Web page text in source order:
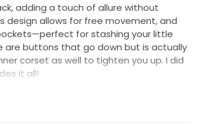
adding a touch of allure without
design allows for free movement, and
for stashing your little
are buttons that go down but is actually
corset as well to tighten you up. I did
it all!
step, creating an air of romance